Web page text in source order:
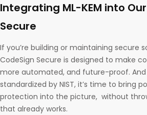
Integrating ML-KEM into
Secure
If you’re building or maintaining secure
CodeSign Secure is designed to make
more automated, and future-proof. And
standardized by NIST, it’s time to bring
protection into the picture, without
that already works.